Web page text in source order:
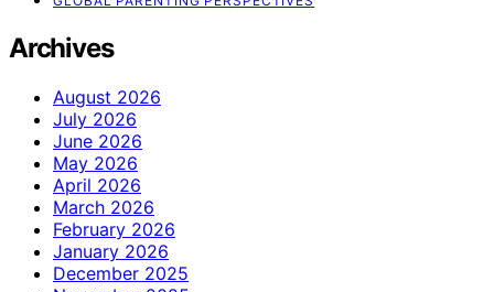
Archives
August 2026
July 2026
June 2026
May 2026
April 2026
March 2026
February 2026
January 2026
December 2025